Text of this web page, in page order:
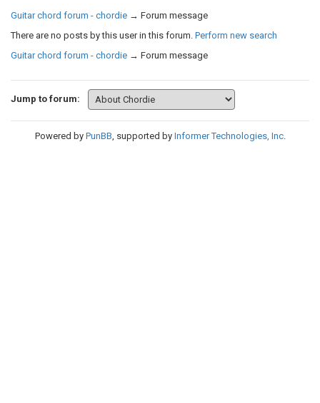
Guitar chord forum - chordie → Forum message
There are no posts by this user in this forum. Perform new search
Guitar chord forum - chordie → Forum message
Jump to forum:
Powered by PunBB, supported by Informer Technologies, Inc.